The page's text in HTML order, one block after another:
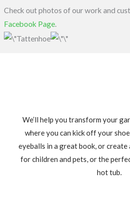
Check out photos of our work and
Facebook Page.
We’ll help you transform your
where you can kick off your
eyeballs in a great book, or
for children and pets, or the
hot tub.